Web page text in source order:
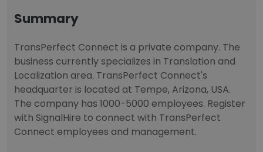
Summary
TransPerfect Connect is a private company. The
business currently specializes in Translation and
Localization area. TransPerfect Connect's
headquarter is located at Tempe, Arizona, USA.
The company has 1000-5000 employees. Register
with SignalHire to connect with TransPerfect
Connect employees and management.